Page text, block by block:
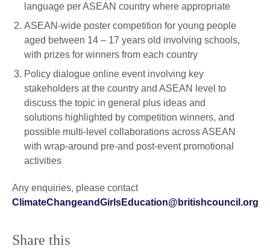
language per ASEAN country where appropriate
ASEAN-wide poster competition for young people
aged between 14 – 17 years old involving schools,
with prizes for winners from each country
Policy dialogue online event involving key
stakeholders at the country and ASEAN level to
discuss the topic in general plus ideas and
solutions highlighted by competition winners, and
possible multi-level collaborations across ASEAN
with wrap-around pre-and post-event promotional
activities
Any enquiries, please contact
ClimateChangeandGirlsEducation@britishcouncil.org
Share this